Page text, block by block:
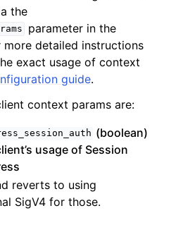
the
parameter in the
more detailed instructions
exact usage of context
guide.
context params are:
(boolean)
usage of Session
reverts to using
SigV4 for those.